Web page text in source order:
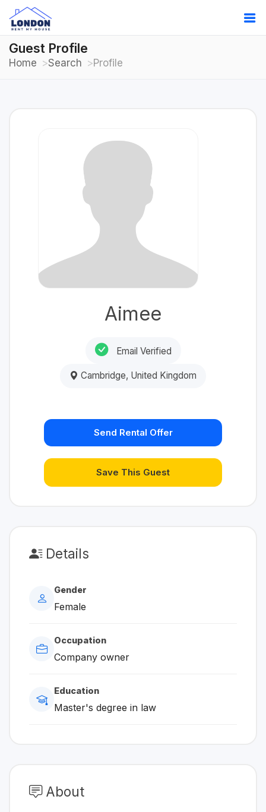
Guest Profile
Home Search Profile
Aimee
Email Verified
Cambridge, United Kingdom
Send Rental Offer
Save This Guest
Details
Gender
Female
Occupation
Company owner
Education
Master's degree in law
About